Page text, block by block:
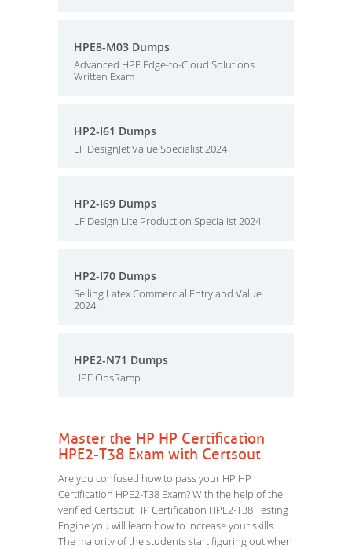
HPE8-M03 Dumps
Advanced HPE Edge-to-Cloud Solutions
Written Exam
HP2-I61 Dumps
LF DesignJet Value Specialist 2024
HP2-I69 Dumps
LF Design Lite Production Specialist 2024
HP2-I70 Dumps
Selling Latex Commercial Entry and Value
2024
HPE2-N71 Dumps
HPE OpsRamp
Master the HP HP Certification
HPE2-T38 Exam with Certsout
Are you confused how to pass your HP HP
Certification HPE2-T38 Exam? With the help of the
verified Certsout HP Certification HPE2-T38 Testing
Engine you will learn how to increase your skills.
The majority of the students start figuring out when